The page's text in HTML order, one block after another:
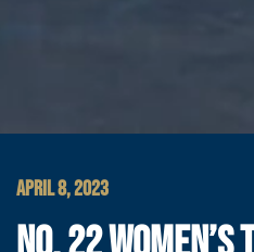
APRIL 8, 2023